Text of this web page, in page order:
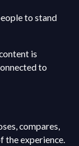
to stand
is
to
compares,
experience.